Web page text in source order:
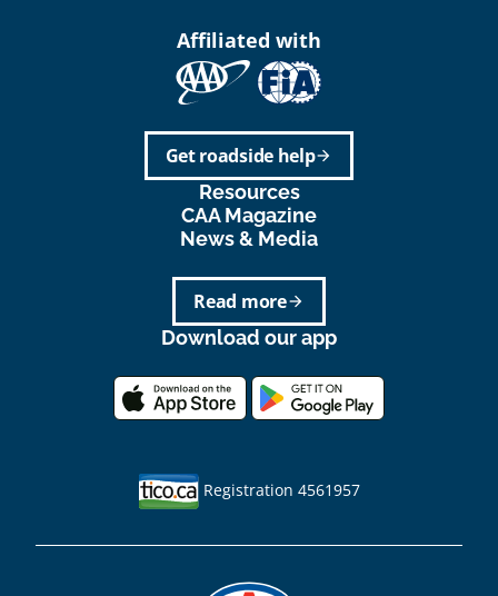
Affiliated with
arrow_forward
Get roadside help
Resources
CAA Magazine
News & Media
arrow_forward
Read more
Download our app
Registration 4561957